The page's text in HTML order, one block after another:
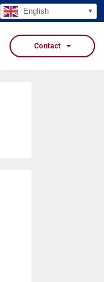
English
Contact